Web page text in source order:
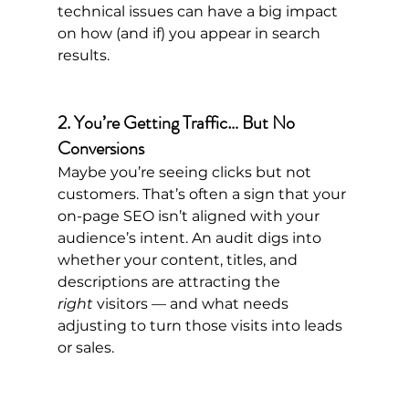
technical issues can have a big impact
on how (and if) you appear in search
results.
2. You’re Getting Traffic… But No
Conversions
Maybe you’re seeing clicks but not
customers. That’s often a sign that your
on-page SEO isn’t aligned with your
audience’s intent. An audit digs into
whether your content, titles, and
descriptions are attracting the
right visitors — and what needs
adjusting to turn those visits into leads
or sales.